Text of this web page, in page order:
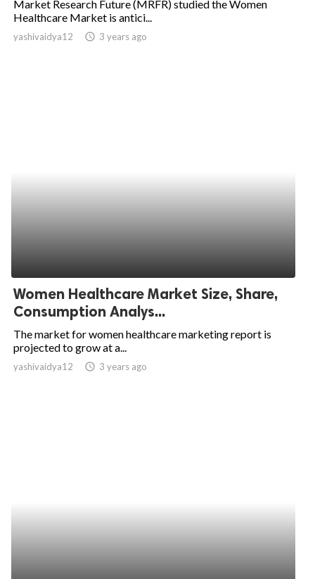
Market Research Future (MRFR) studied the Women
Healthcare Market is antici...
yashivaidya12 access_time 3 years ago
Women Healthcare Market Size, Share,
Consumption Analys...
The market for women healthcare marketing report is
projected to grow at a...
yashivaidya12 access_time 3 years ago